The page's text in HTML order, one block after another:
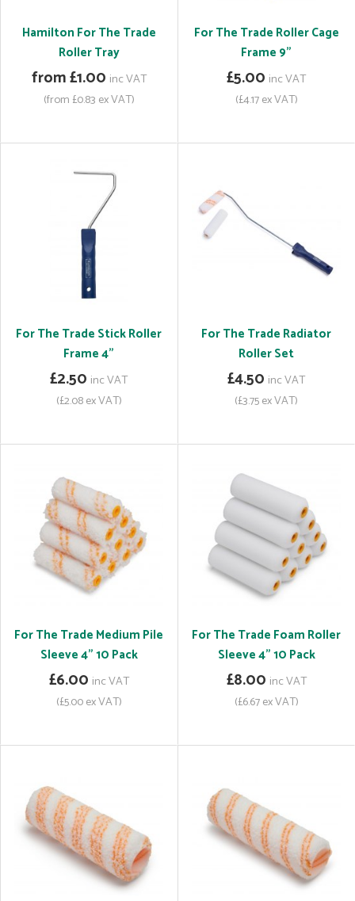
Hamilton For The Trade
Roller Tray
from £1.00 inc VAT
(from £0.83 ex VAT)
For The Trade Roller Cage
Frame 9"
£5.00 inc VAT
(£4.17 ex VAT)
For The Trade Stick Roller
Frame 4"
£2.50 inc VAT
(£2.08 ex VAT)
For The Trade Radiator
Roller Set
£4.50 inc VAT
(£3.75 ex VAT)
For The Trade Medium Pile
Sleeve 4" 10 Pack
£6.00 inc VAT
(£5.00 ex VAT)
For The Trade Foam Roller
Sleeve 4" 10 Pack
£8.00 inc VAT
(£6.67 ex VAT)